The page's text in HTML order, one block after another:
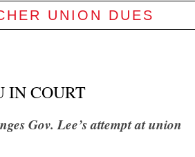
UNION DUES
IN COURT
Gov. Lee’s attempt at union